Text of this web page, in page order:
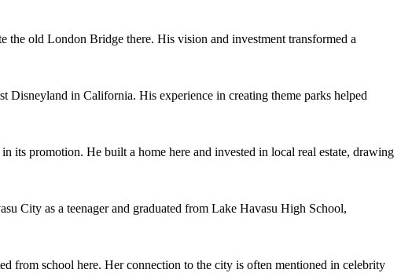
the old London Bridge there. His vision and investment transformed a
Disneyland in California. His experience in creating theme parks helped
its promotion. He built a home here and invested in local real estate, drawing
City as a teenager and graduated from Lake Havasu High School,
from school here. Her connection to the city is often mentioned in celebrity